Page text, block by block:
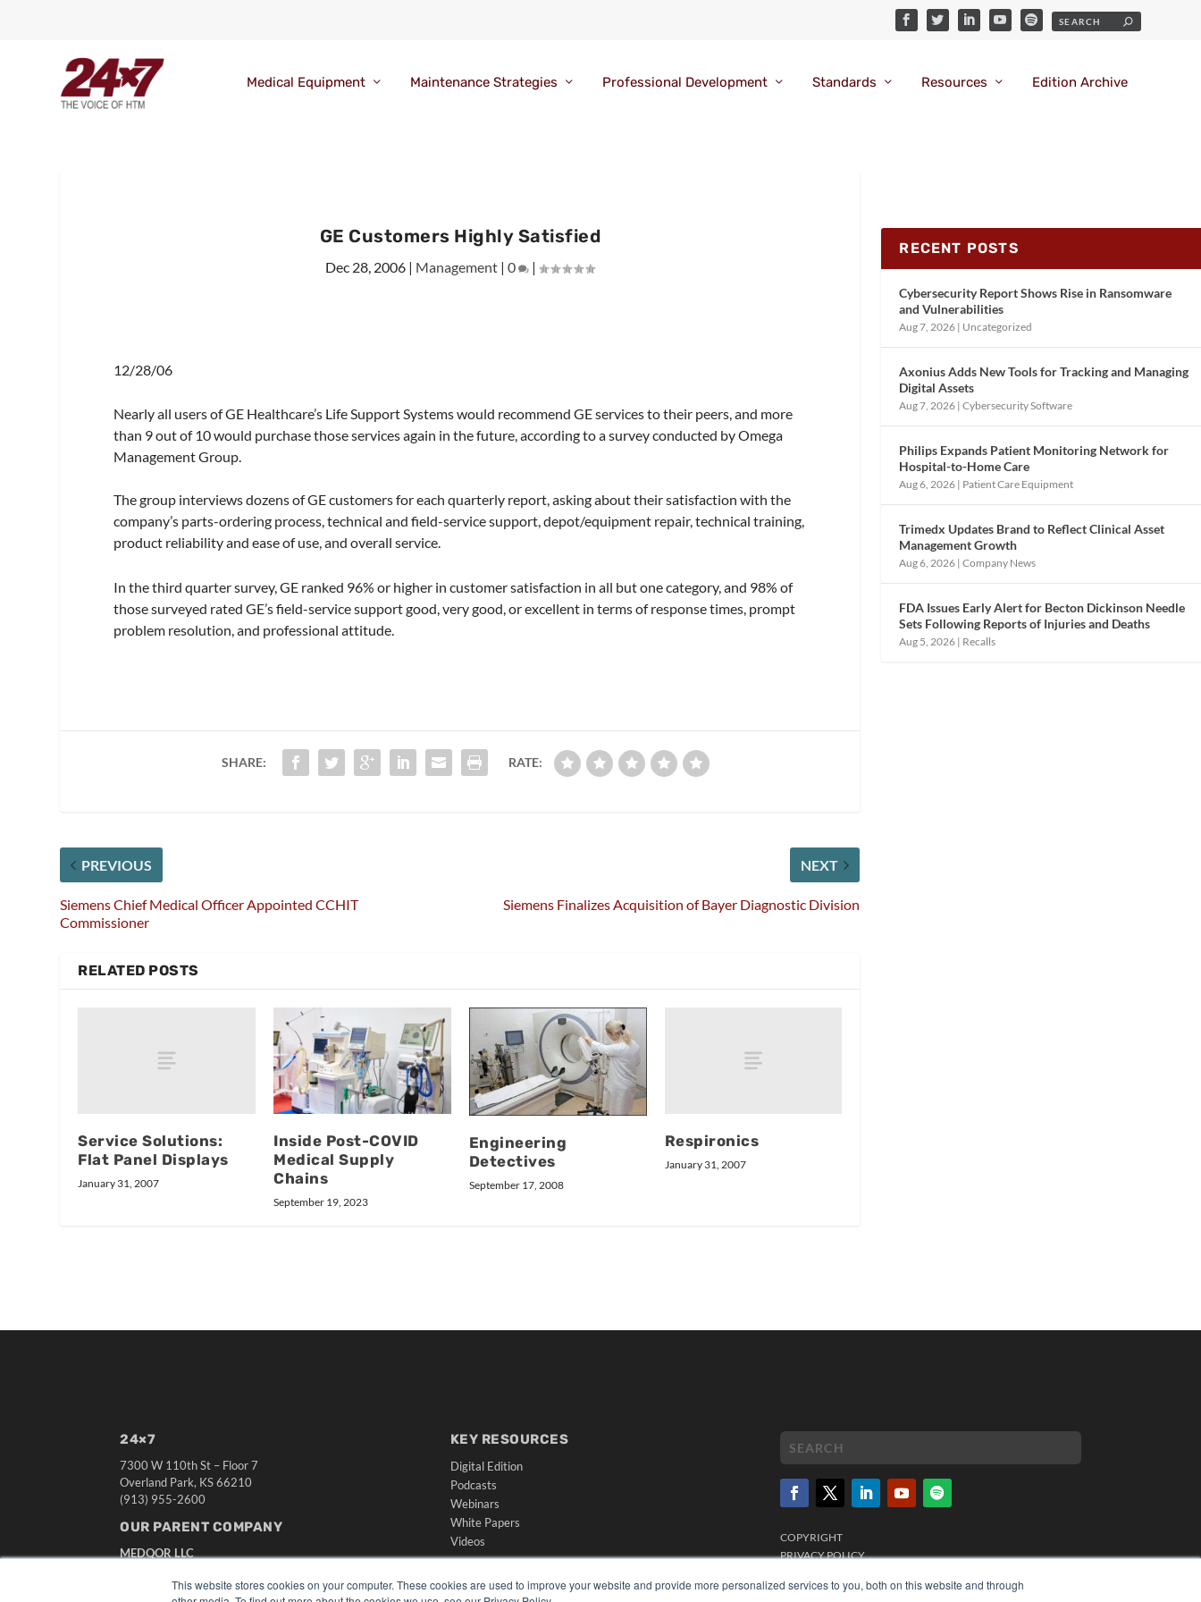
This website stores cookies on your computer. These cookies are used to improve your website and provide more personalized services to you, both on this website and through
Medical Equipment Maintenance Strategies Professional Development Standards Resources Edition Archive
GE Customers Highly Satisfied
Dec 28, 2006 | Management |0 |
12/28/06
Nearly all users of GE Healthcare’s Life Support Systems would recommend GE services to their peers, and more
than 9 out of 10 would purchase those services again in the future, according to a survey conducted by Omega
Management Group.
The group interviews dozens of GE customers for each quarterly report, asking about their satisfaction with the
company’s parts-ordering process, technical and field-service support, depot/equipment repair, technical training,
product reliability and ease of use, and overall service.
In the third quarter survey, GE ranked 96% or higher in customer satisfaction in all but one category, and 98% of
those surveyed rated GE’s field-service support good, very good, or excellent in terms of response times, prompt
problem resolution, and professional attitude.
SHARE: RATE:
PREVIOUS
Siemens Chief Medical Officer Appointed CCHIT
Commissioner
NEXT
Siemens Finalizes Acquisition of Bayer Diagnostic Division
RELATED POSTS
Service Solutions:
Flat Panel Displays
January 31, 2007
Inside Post-COVID
Medical Supply
Chains
September 19, 2023
Engineering
Detectives
September 17, 2008
Respironics
January 31, 2007
RECENT POSTS
Cybersecurity Report Shows Rise in Ransomware
and Vulnerabilities
Aug 7, 2026 | Uncategorized
Axonius Adds New Tools for Tracking and Managing
Digital Assets
Aug 7, 2026 |Cybersecurity Software
Philips Expands Patient Monitoring Network for
Hospital-to-Home Care
Aug 6, 2026 | Patient Care Equipment
Trimedx Updates Brand to Reflect Clinical Asset
Management Growth
Aug 6, 2026 |Company News
FDA Issues Early Alert for Becton Dickinson Needle
Sets Following Reports of Injuries and Deaths
Aug 5, 2026 | Recalls
24×7
7300 W 110th St – Floor 7
Overland Park, KS 66210
(913) 955-2600
OUR PARENT COMPANY
MEDQOR LLC
MEDQOR Data Platform
KEY RESOURCES
Digital Edition
Podcasts
Webinars
White Papers
Videos
Media Solutions Kit
COPYRIGHT
PRIVACY POLICY